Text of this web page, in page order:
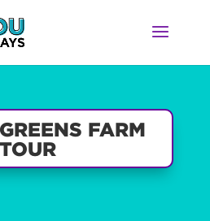
FARM
TOUR